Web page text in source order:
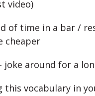
video)
of time in a bar /
cheaper
joke around for a
this vocabulary in